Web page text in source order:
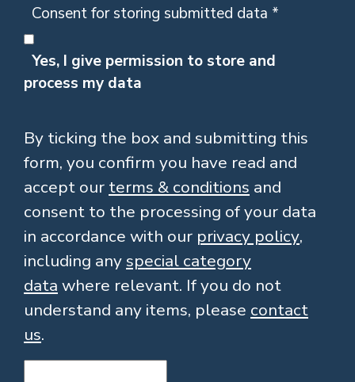
Consent for storing submitted data *
Yes, I give permission to store and
process my data
By ticking the box and submitting this
form, you confirm you have read and
accept our terms & conditions and
consent to the processing of your data
in accordance with our privacy policy,
including anyspecial category
data where relevant. If you do not
understand any items, please contact
us.